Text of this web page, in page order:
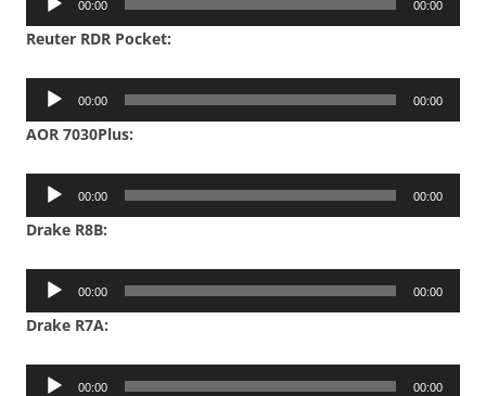
00:00 00:00
Reuter RDR Pocket:
Audio
00:00 00:00
AOR 7030Plus:
Audio
00:00 00:00
Drake R8B:
Audio
00:00 00:00
Drake R7A:
Audio
00:00 00:00